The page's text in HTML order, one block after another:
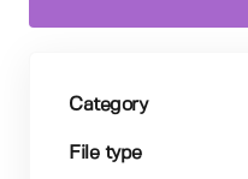
Category
File type